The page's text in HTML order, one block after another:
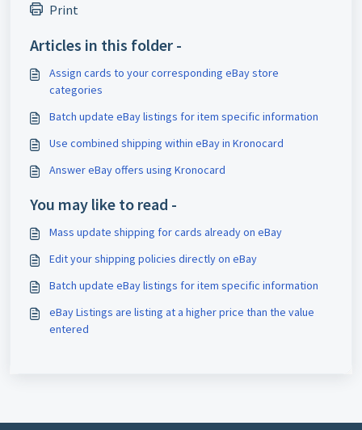
Print
Articles in this folder -
Assign cards to your corresponding eBay store
categories
Batch update eBay listings for item specific information
Use combined shipping within eBay in Kronocard
Answer eBay offers using Kronocard
You may like to read -
Mass update shipping for cards already on eBay
Edit your shipping policies directly on eBay
Batch update eBay listings for item specific information
eBay Listings are listing at a higher price than the value
entered